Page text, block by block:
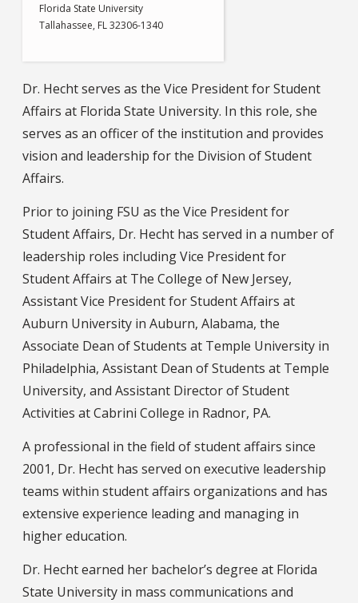
Florida State University
Tallahassee, FL 32306-1340
Dr. Hecht serves as the Vice President for Student
Affairs at Florida State University. In this role, she
serves as an officer of the institution and provides
vision and leadership for the Division of Student
Affairs.
Prior to joining FSU as the Vice President for
Student Affairs, Dr. Hecht has served in a number of
leadership roles including Vice President for
Student Affairs at The College of New Jersey,
Assistant Vice President for Student Affairs at
Auburn University in Auburn, Alabama, the
Associate Dean of Students at Temple University in
Philadelphia, Assistant Dean of Students at Temple
University, and Assistant Director of Student
Activities at Cabrini College in Radnor, PA.
A professional in the field of student affairs since
2001, Dr. Hecht has served on executive leadership
teams within student affairs organizations and has
extensive experience leading and managing in
higher education.
Dr. Hecht earned her bachelor’s degree at Florida
State University in mass communications and